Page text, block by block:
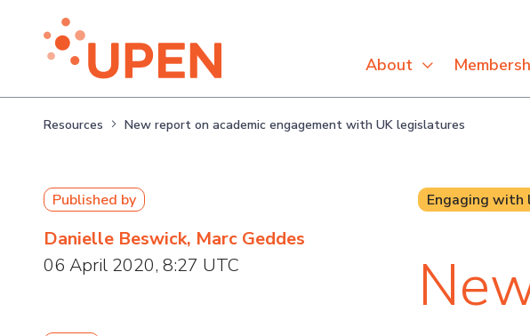
About
Resources New report on academic engagement with UK legislatures
Published by
Danielle Beswick, Marc Geddes
06 April 2020, 8:27 UTC
Engaging with